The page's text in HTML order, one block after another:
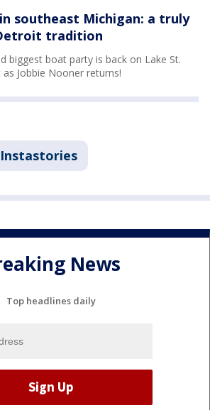
southeast Michigan: a truly
tradition
biggest boat party is back on Lake St.
Jobbie Nooner returns!
Instastories
News
Top headlines daily